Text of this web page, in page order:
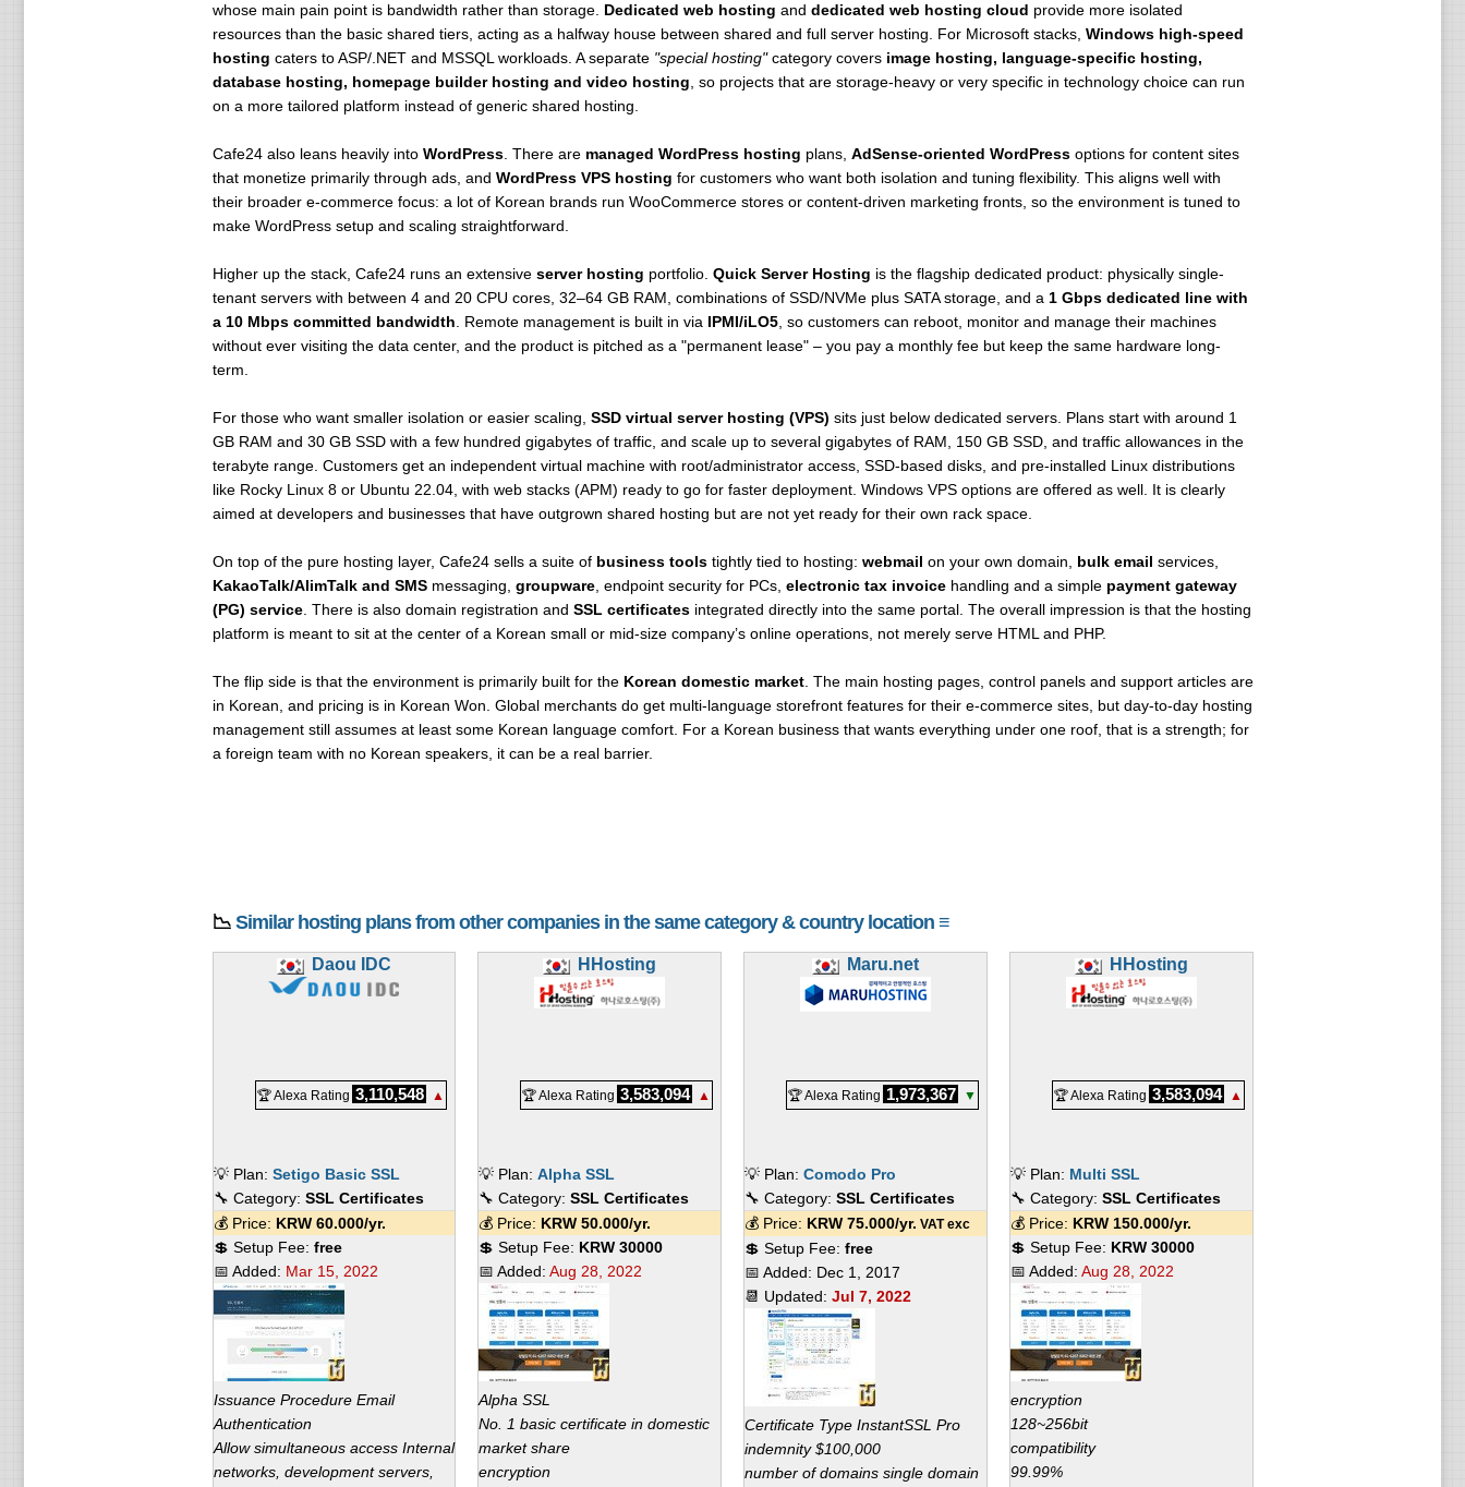
whose main pain point is bandwidth rather than storage. Dedicated web hosting and dedicated web hosting cloud provide more isolated
resources than the basic shared tiers, acting as a halfway house between shared and full server hosting. For Microsoft stacks, Windows high-speed
hosting caters to ASP/.NET and MSSQL workloads. A separate "special hosting"category covers image hosting, language-specific hosting,
database hosting, homepage builder hosting and video hosting , so projects that are storage-heavy or very specific in technology choice can run
on a more tailored platform instead of generic shared hosting.
Cafe24 also leans heavily into WordPress. There are managed WordPress hosting plans, AdSense-oriented WordPressoptions for content sites
that monetize primarily through ads, and WordPress VPS hosting for customers who want both isolation and tuning flexibility. This aligns well with
their broader e-commerce focus: a lot of Korean brands run WooCommerce stores or content-driven marketing fronts, so the environment is tuned to
make WordPress setup and scaling straightforward.
Higher up the stack, Cafe24 runs an extensive server hosting portfolio. Quick Server Hosting is the flagship dedicated product: physically single-
tenant servers with between 4 and 20 CPU cores, 32–64 GB RAM, combinations of SSD/NVMe plus SATA storage, and a 1 Gbps dedicated line with
a 10 Mbps committed bandwidth . Remote management is built in via IPMI/iLO5, so customers can reboot, monitor and manage their machines
without ever visiting the data center, and the product is pitched as a "permanent lease" – you pay a monthly fee but keep the same hardware long-
term.
For those who want smaller isolation or easier scaling, SSD virtual server hosting (VPS) sits just below dedicated servers. Plans start with around 1
GB RAM and 30 GB SSD with a few hundred gigabytes of traffic, and scale up to several gigabytes of RAM, 150 GB SSD, and traffic allowances in the
terabyte range. Customers get an independent virtual machine with root/administrator access, SSD-based disks, and pre-installed Linux distributions
like Rocky Linux 8 or Ubuntu 22.04, with web stacks (APM) ready to go for faster deployment. Windows VPS options are offered as well. It is clearly
aimed at developers and businesses that have outgrown shared hosting but are not yet ready for their own rack space.
On top of the pure hosting layer, Cafe24 sells a suite of business toolstightly tied to hosting: webmail on your own domain, bulk email services,
KakaoTalk/AlimTalk and SMSmessaging, groupware, endpoint security for PCs, electronic tax invoicehandling and a simple payment gateway
(PG) service. There is also domain registration and SSL certificatesintegrated directly into the same portal. The overall impression is that the hosting
platform is meant to sit at the center of a Korean small or mid-size company’s online operations, not merely serve HTML and PHP.
The flip side is that the environment is primarily built for the Korean domestic market. The main hosting pages, control panels and support articles are
in Korean, and pricing is in Korean Won. Global merchants do get multi-language storefront features for their e-commerce sites, but day-to-day hosting
management still assumes at least some Korean language comfort. For a Korean business that wants everything under one roof, that is a strength; for
a foreign team with no Korean speakers, it can be a real barrier.
📉 Similar hosting plans from other companies in the same category & country location ≡
Daou IDC
🏆 Alexa Rating 3,110,548 ▲
💡 Plan: Setigo Basic SSL
🔧 Category: SSL Certificates
💰 Price: KRW60.000/yr.
💲 Setup Fee: free
📅 Added: Mar 15, 2022
Issuance Procedure Email
Authentication
Allow simultaneous access Internal
networks, development servers,
HHosting
🏆 Alexa Rating 3,583,094 ▲
💡 Plan:Alpha SSL
🔧 Category:SSL Certificates
💰 Price: KRW 50.000/yr.
💲 Setup Fee: KRW 30000
📅 Added:Aug 28, 2022
Alpha SSL
No. 1 basic certificate in domestic
market share
encryption
Maru.net
🏆 Alexa Rating 1,973,367 ▼
💡 Plan: Comodo Pro
🔧 Category: SSL Certificates
💰 Price: KRW 75.000/yr. VAT exc
💲 Setup Fee: free
📅 Added: Dec 1, 2017
📆 Updated: Jul 7, 2022
Certificate Type InstantSSL Pro
indemnity $100,000
number of domains single domain
HHosting
🏆 Alexa Rating 3,583,094 ▲
💡 Plan: Multi SSL
🔧 Category: SSL Certificates
💰 Price: KRW150.000/yr.
💲 Setup Fee: KRW 30000
📅 Added: Aug 28, 2022
encryption
128~256bit
compatibility
99.99%